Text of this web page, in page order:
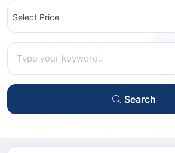
Select Price
Search